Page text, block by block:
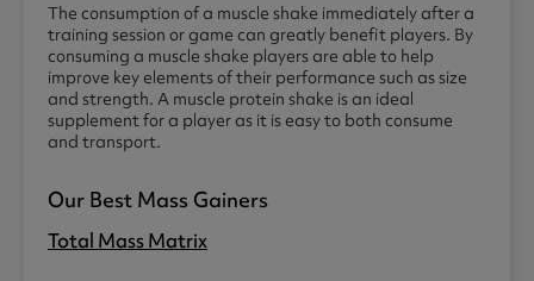
The consumption of a muscle shake immediately after a
training session or game can greatly benefit players. By
consuming a muscle shake players are able to help
improve key elements of their performance such as size
and strength. A muscle protein shake is an ideal
supplement for a player as it is easy to both consume
and transport.
Our Best Mass Gainers
Total Mass Matrix